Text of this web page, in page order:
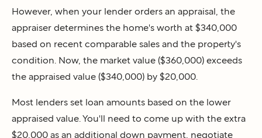
However, when your lender orders an appraisal, the
appraiser determines the home's worth at $340,000
based on recent comparable sales and the property's
condition. Now, the market value ($360,000) exceeds
the appraised value ($340,000) by $20,000.
Most lenders set loan amounts based on the lower
appraised value. You'll need to come up with the extra
$20,000 as an additional down payment, negotiate